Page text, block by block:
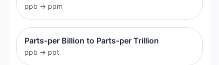
ppb → ppm
Parts-per Billion to Parts-per Trillion
ppb → ppt